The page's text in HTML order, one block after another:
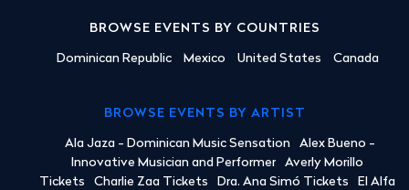
BROWSE EVENTS BY COUNTRIES
Dominican Republic Mexico United States Canada
BROWSE EVENTS BY ARTIST
Ala Jaza - Dominican Music Sensation
Alex Bueno -
Innovative Musician and Performer
Averly Morillo
Tickets
Charlie Zaa Tickets Dra. Ana Simó Tickets
El Alfa